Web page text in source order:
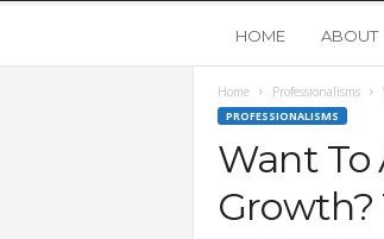
o
u
n
HOME ABOUT
Home Professionalisms
PROFESSIONALISMS
Want To
Growth?